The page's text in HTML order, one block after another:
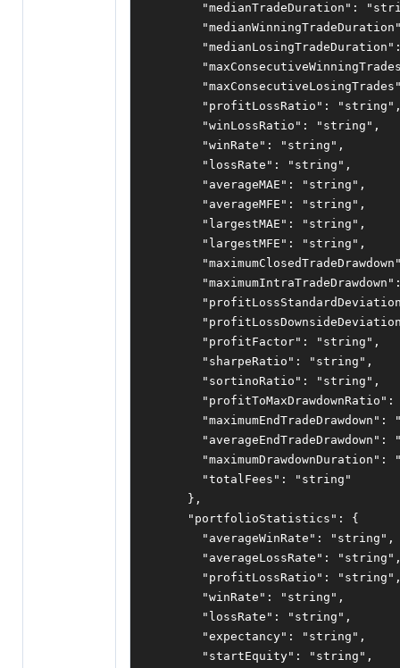
"medianTradeDuration" :
"medianLosingTradeDuration"
"profitLossRatio" : "string"
"winLossRatio" : "string" ,
"winRate" : "string" ,
"lossRate" : "string" ,
"averageMAE" : "string" ,
"averageMFE" : "string" ,
"largestMAE" : "string" ,
"largestMFE" : "string" ,
"maximumIntraTradeDrawdown"
"profitFactor" : "string" ,
"sharpeRatio" : "string" ,
"sortinoRatio" : "string" ,
"profitToMaxDrawdownRatio" :
"maximumEndTradeDrawdown" :
"averageEndTradeDrawdown" :
"maximumDrawdownDuration" :
"totalFees" :
"string"
},
"portfolioStatistics" :
{
"averageWinRate" : "string" ,
"averageLossRate" : "string"
"profitLossRatio" : "string"
"winRate" : "string" ,
"lossRate" : "string" ,
"expectancy" : "string" ,
"startEquity" : "string" ,